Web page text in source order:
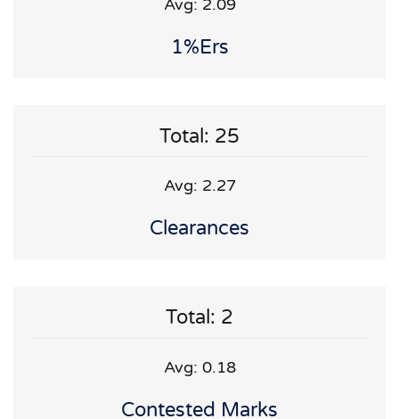
Avg: 2.09
1%ers
Total: 25
Avg: 2.27
Clearances
Total: 2
Avg: 0.18
Contested Marks